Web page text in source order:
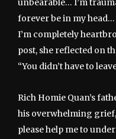
unbearable… I’m
forever be in my
I’m completely
post, she reflected on
“You didn’t have to
Rich Homie Quan’s
his overwhelming
please help me to